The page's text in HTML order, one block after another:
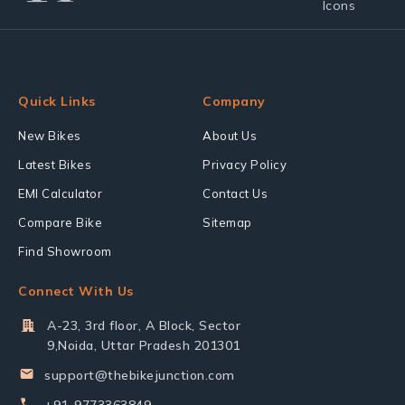
Quick Links
New Bikes
Latest Bikes
EMI Calculator
Compare Bike
Find Showroom
Company
About Us
Privacy Policy
Contact Us
Sitemap
Connect With Us
A-23, 3rd floor, A Block, Sector
9,Noida, Uttar Pradesh 201301
support@thebikejunction.com